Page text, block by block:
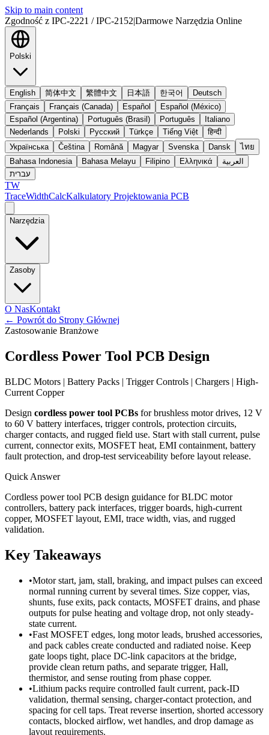
Skip to main content
Zgodność z IPC-2221 / IPC-2152|Darmowe Narzędzia Online
Polski
English 简体中文 繁體中文 日本語 한국어
Deutsch
Français
Français (Canada) Español
Español (México)
Español (Argentina)
Português (Brasil) Português
Italiano
Nederlands
Polski Русский Türkçe Tiếng Việt
हिन्दी
Українська
Čeština Română Magyar Svenska Dansk
ไทย
Bahasa Indonesia
Bahasa Melayu Filipino Ελληνικά
العربية
עברית
TW
TraceWidthCalcKalkulatory Projektowania PCB
Narzędzia
Zasoby
O NasKontakt
← Powrót do Strony Głównej
Zastosowanie Branżowe
Cordless Power Tool PCB Design
BLDC Motors | Battery Packs | Trigger Controls | Chargers | High-
Current Copper
Design cordless power tool PCBs for brushless motor drives, 12 V
to 60 V battery interfaces, trigger controls, protection circuits,
charger contacts, and rugged field use. Start with stall current, pulse
current, connector exits, MOSFET heat, EMI containment, battery
fault protection, and drop-test serviceability before layout release.
Quick Answer
Cordless power tool PCB design guidance for BLDC motor
controllers, battery pack interfaces, trigger boards, high-current
copper, MOSFET layout, EMI, trace width, vias, and rugged
validation.
Key Takeaways
•Motor start, jam, stall, braking, and impact pulses can exceed
normal running current by several times. Size copper, vias,
shunts, fuse exits, pack contacts, MOSFET drains, and phase
outputs for pulse heating and voltage drop, not only steady-
state current.
•Fast MOSFET edges, long motor leads, brushed accessories,
and pack cables create conducted and radiated noise. Keep
gate loops tight, place DC-link capacitors at the bridge,
provide clean return paths, and separate trigger, Hall,
thermistor, and sense routing from phase copper.
•Lithium packs require controlled fault current, pack-ID
validation, thermal sensing, charger-contact protection, and
spacing for cell taps. Treat reverse insertion, shorted accessory
contacts, blocked airflow, wet handles, and drop damage as
layout requirements.